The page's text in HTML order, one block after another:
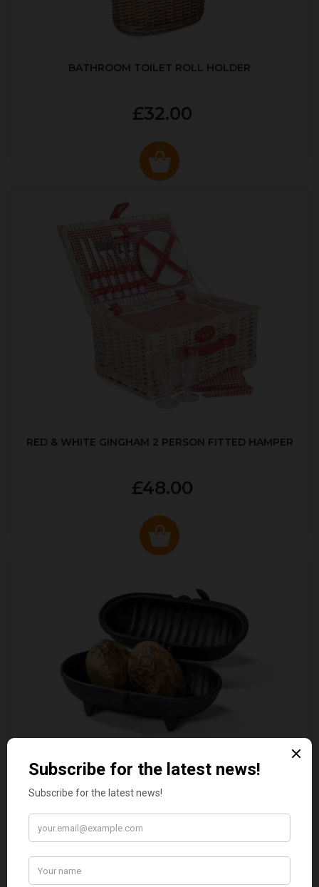
BATHROOM TOILET ROLL HOLDER
£32.00
RED & WHITE GINGHAM 2 PERSON FITTED HAMPER
£48.00
£37.50